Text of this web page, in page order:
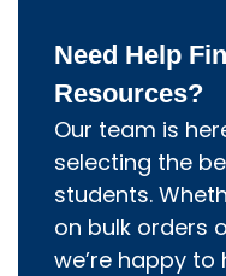
Need Help
Resources?
Our team is
selecting the
students.
on bulk orders
we’re happy to